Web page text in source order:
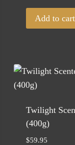
Add to cart
Twilight
(400g)
$59.95